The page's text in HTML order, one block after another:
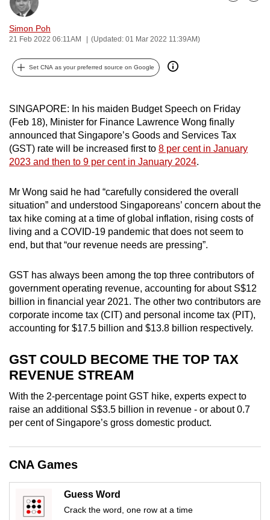
Simon Poh
21 Feb 2022 06:11AM (Updated: 01 Mar 2022 11:39AM)
Bookmark
Share
Set CNA as your preferred source on Google
SINGAPORE: In his maiden Budget Speech on Friday
(Feb 18), Minister for Finance Lawrence Wong finally
announced that Singapore’s Goods and Services Tax
(GST) rate will be increased first to 8 per cent in January
2023 and then to 9 per cent in January 2024.
Mr Wong said he had “carefully considered the overall
situation” and understood Singaporeans’ concern about the
tax hike coming at a time of global inflation, rising costs of
living and a COVID-19 pandemic that does not seem to
end, but that “our revenue needs are pressing”.
GST has always been among the top three contributors of
government operating revenue, accounting for about S$12
billion in financial year 2021. The other two contributors are
corporate income tax (CIT) and personal income tax (PIT),
accounting for $17.5 billion and $13.8 billion respectively.
GST COULD BECOME THE TOP TAX
REVENUE STREAM
With the 2-percentage point GST hike, experts expect to
raise an additional S$3.5 billion in revenue - or about 0.7
per cent of Singapore’s gross domestic product.
CNA Games
Guess Word
Crack the word, one row at a time
can
possibly
be.
To
to
a
supported
browser
for
the
finest
experience,
download
mobile
app.
Upgraded
still
having
issues?
Contact
us